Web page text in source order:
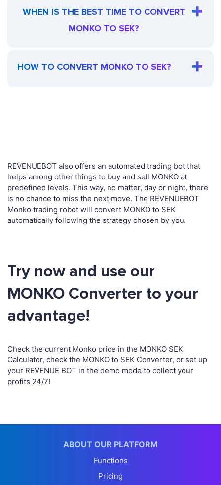
WHEN IS THE BEST TIME TO CONVERT
MONKO TO SEK?
HOW TO CONVERT MONKO TO SEK?
REVENUEBOT also offers an automated trading bot that
helps among other things to buy and sell MONKO at
predefined levels. This way, no matter, day or night, there
is no chance to miss the next move. The REVENUEBOT
Monko trading robot will convert MONKO to SEK
automatically following the strategy chosen by you.
Try now and use our
MONKO Converter to your
advantage!
Check the current Monko price in the MONKO SEK
Calculator, check the MONKO to SEK Converter, or set up
your REVENUE BOT in the demo mode to collect your
profits 24/7!
ABOUT OUR PLATFORM
Functions
Pricing